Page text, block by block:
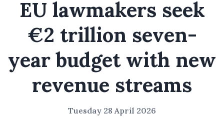
EU lawmakers seek
€2 trillion seven-
year budget with new
revenue streams
Tuesday 28 April 2026